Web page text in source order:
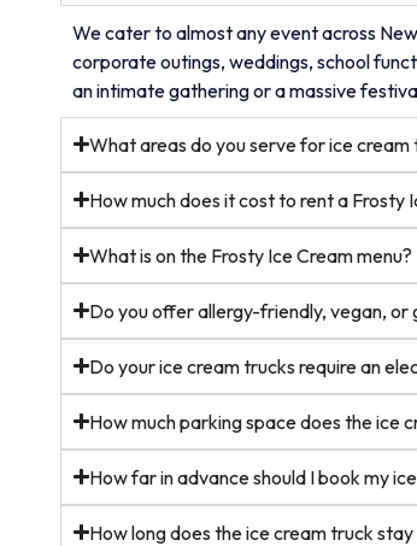
We cater to almost any event across
corporate outings, weddings, school
an intimate gathering or a massive
What areas do you serve for ice cream
How much does it cost to rent a Frosty
What is on the Frosty Ice Cream menu?
Do you offer allergy-friendly, vegan,
Do your ice cream trucks require an
How much parking space does the ice
How far in advance should I book my
How long does the ice cream truck